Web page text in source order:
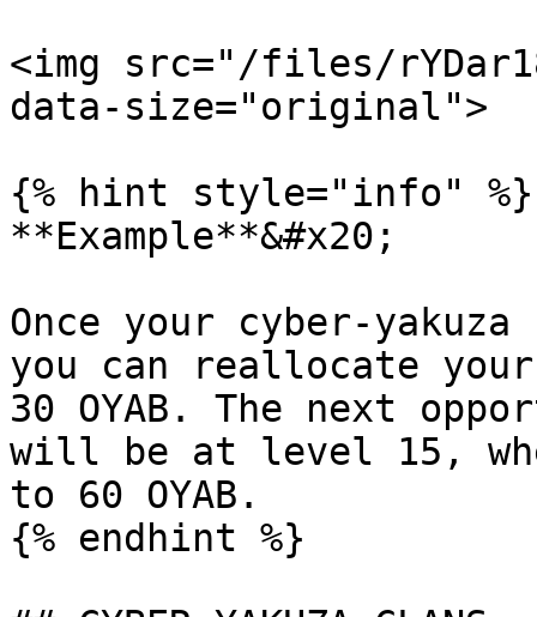
<img src="/files/
data-size="original">
{% hint style="info" %}
**Example**&#x20;
Once your cyber-
you can reallocate
30 OYAB. The next
will be at level 15,
to 60 OYAB.
{% endhint %}